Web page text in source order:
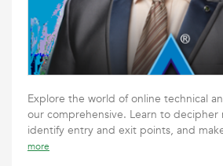
Explore the world of online technical
our comprehensive. Learn to decipher
identify entry and exit points, and
more